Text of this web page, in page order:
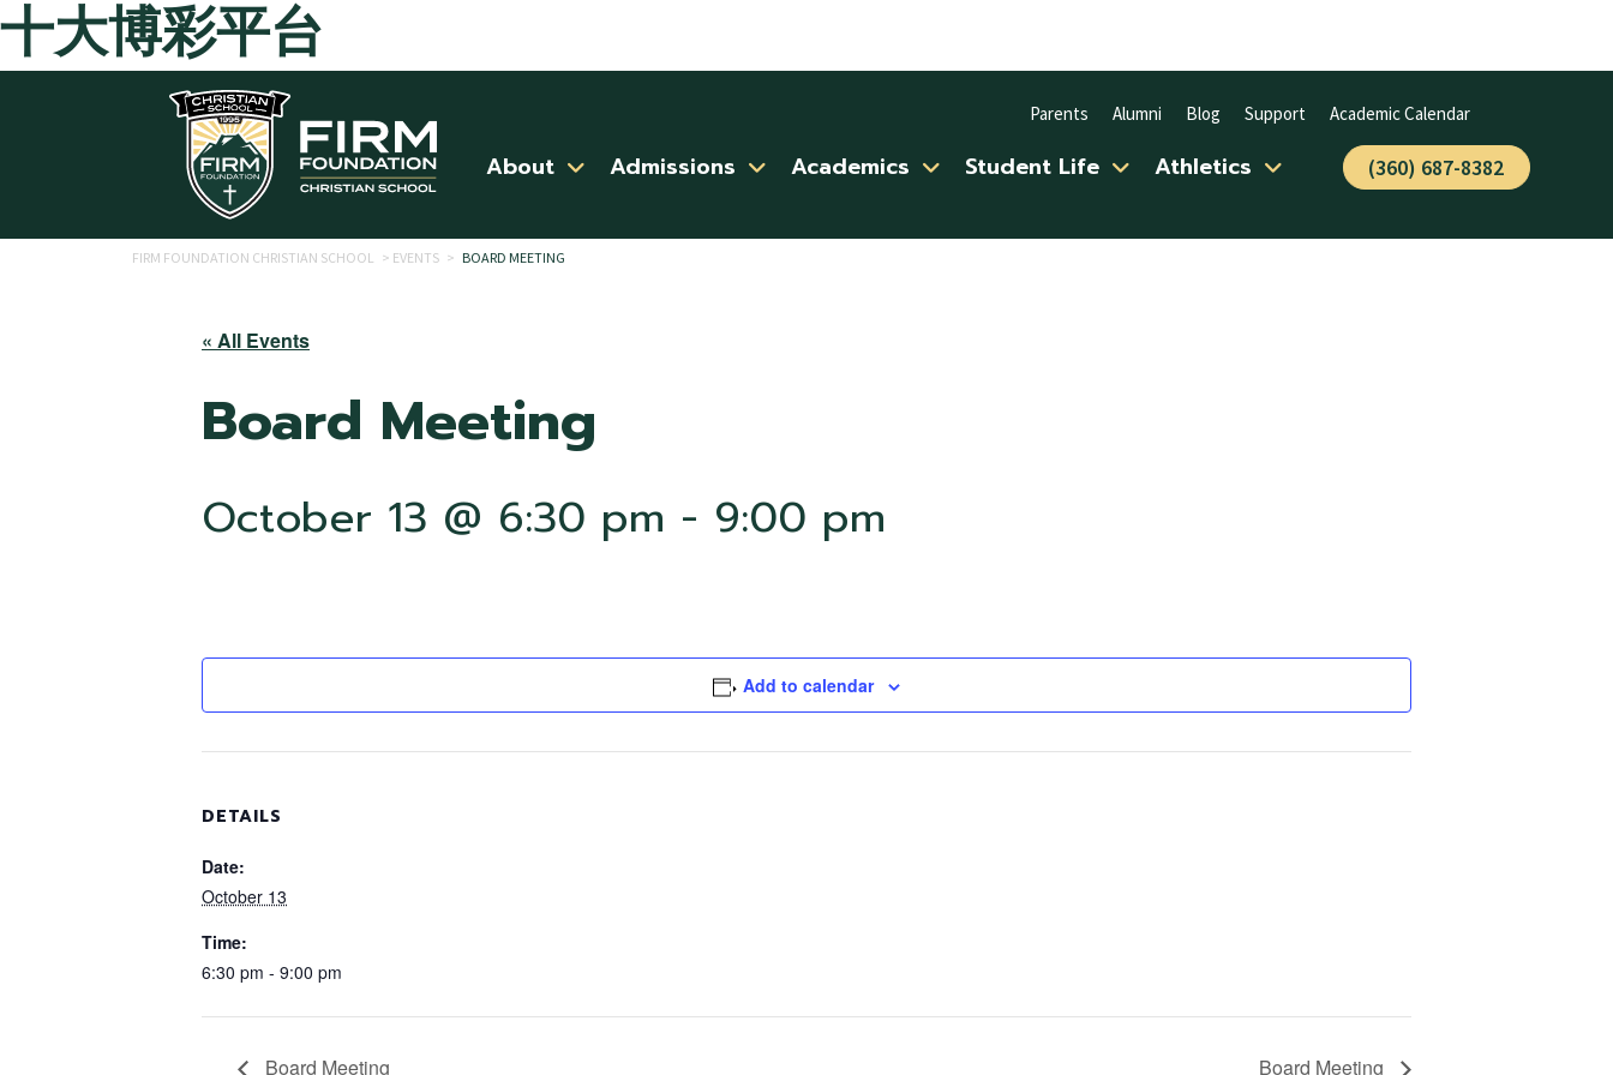
十大博彩平台
Skip to main content
Parents Alumni Blog Support Academic Calendar
About Admissions Academics Student Life Athletics (360) 687-8382
FIRM FOUNDATION CHRISTIAN SCHOOL > EVENTS > BOARD MEETING
« All Events
Board Meeting
October 13 @ 6:30 pm - 9:00 pm
Add to calendar
DETAILS
Date:
October 13
Time:
6:30 pm - 9:00 pm
Board Meeting Board Meeting